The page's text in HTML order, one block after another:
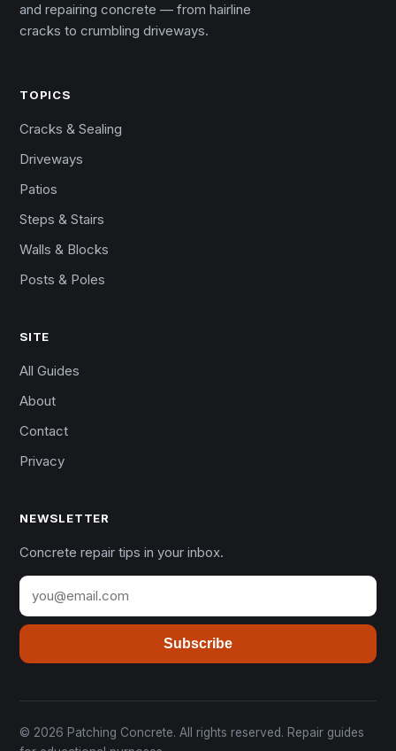
and repairing concrete — from hairline
cracks to crumbling driveways.
TOPICS
Cracks & Sealing
Driveways
Patios
Steps & Stairs
Walls & Blocks
Posts & Poles
SITE
All Guides
About
Contact
Privacy
NEWSLETTER
Concrete repair tips in your inbox.
Subscribe
© 2026 Patching Concrete. All rights reserved. Repair guides